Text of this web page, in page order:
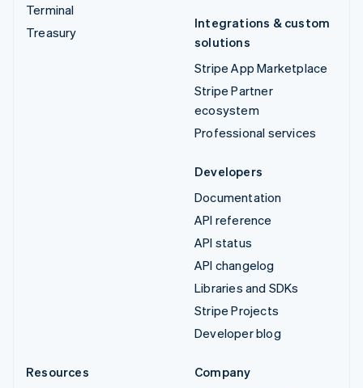
Terminal
Treasury
Integrations & custom
solutions
Stripe App Marketplace
Stripe Partner
ecosystem
Professional services
Developers
Documentation
API reference
API status
API changelog
Libraries and SDKs
Stripe Projects
Developer blog
Resources
Company